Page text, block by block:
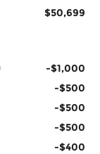
$50,699
-$1,000
-$500
-$500
-$500
-$400